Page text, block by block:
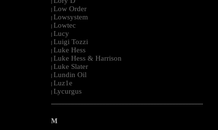
|
| Low Order
| Lowsystem
| Lowtec
| Lucy
| Luigi Tozzi
| Luke Hess
| Luke Hess & Harrison
| Luke Slater
| Lundin Oil
| Luz1e
| Lycurgus
--------------------------------------------------------------------------------------------------------
M